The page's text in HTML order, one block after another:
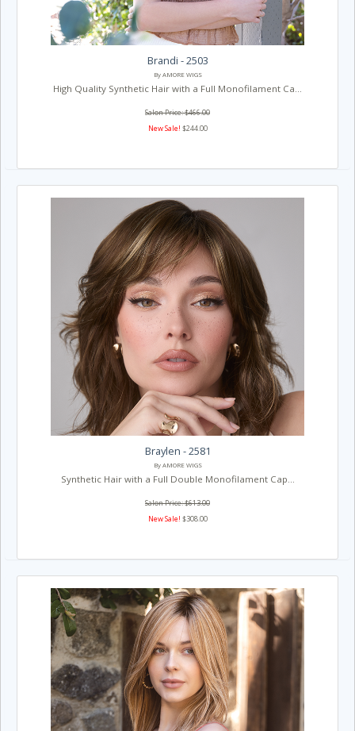
Brandi - 2503
By AMORE WIGS
High Quality Synthetic Hair with a Full Monofilament Ca...
Salon Price: $466.00
New Sale! $244.00
Braylen - 2581
By AMORE WIGS
Synthetic Hair with a Full Double Monofilament Cap...
Salon Price: $613.00
New Sale! $308.00